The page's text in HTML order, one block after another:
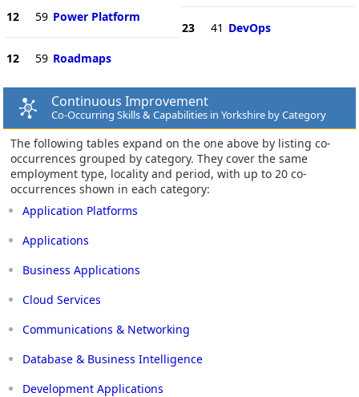
12 59 Power Platform
12 59 Roadmaps
23 41 DevOps
Continuous Improvement
Co-Occurring Skills & Capabilities in Yorkshire by Category
The following tables expand on the one above by listing co-
occurrences grouped by category. They cover the same
employment type, locality and period, with up to 20 co-
occurrences shown in each category:
Application Platforms
Applications
Business Applications
Cloud Services
Communications & Networking
Database & Business Intelligence
Development Applications